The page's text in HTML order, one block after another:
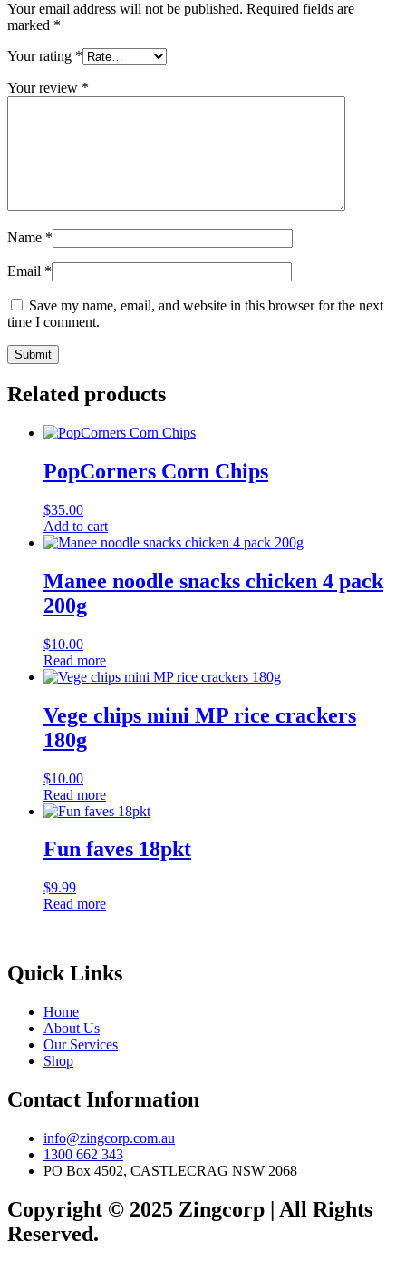
Your email address will not be published. Required fields are
marked *
Your rating *
Your review *
Name *
Email *
Save my name, email, and website in this browser for the next
time I comment.
Related products
PopCorners Corn Chips
$35.00
Add to cart
Manee noodle snacks chicken 4 pack
200g
$10.00
Read more
Vege chips mini MP rice crackers
180g
$10.00
Read more
Fun faves 18pkt
$9.99
Read more
Quick Links
Home
About Us
Our Services
Shop
Contact Information
info@zingcorp.com.au
1300 662 343
PO Box 4502, CASTLECRAG NSW 2068
Copyright © 2025 Zingcorp | All Rights
Reserved.